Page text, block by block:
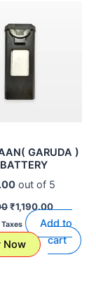
GARUDA )
out of 5
₹1,999.00.
₹1,190.00
Add to
cart
Now